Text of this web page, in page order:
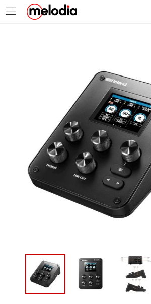
MASUK
Selalu Ingat Saya
Masuk
Lupa Password Anda?
Atau